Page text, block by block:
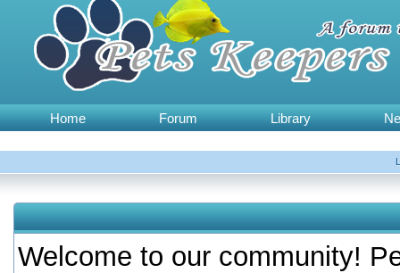
Home Forum Library
Welcome to our community!